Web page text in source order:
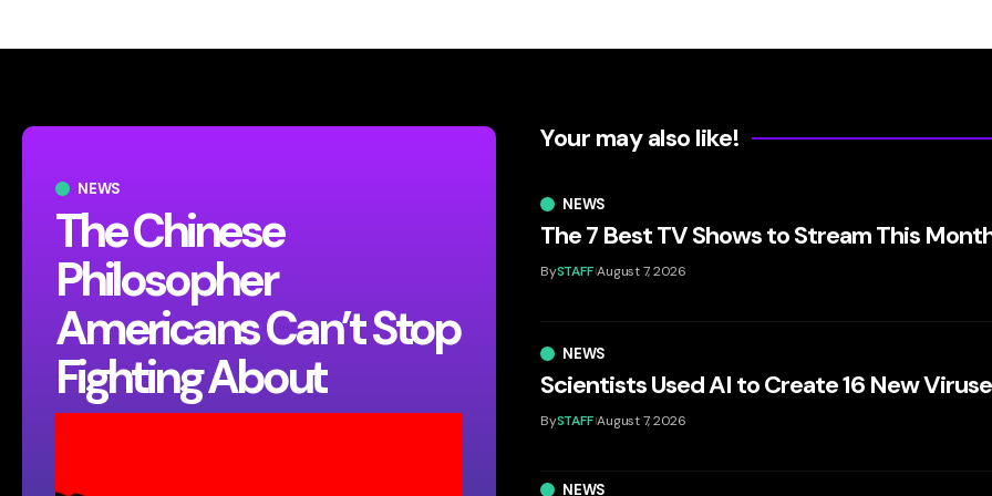
NEWS
The Chinese
Philosopher
Americans Can’t Stop
Fighting About
Your may also like!
NEWS
The 7 Best TV Shows to Stream This
BySTAFF August 7, 2026
NEWS
Scientists Used AI to Create 16 New
BySTAFF August 7, 2026
NEWS